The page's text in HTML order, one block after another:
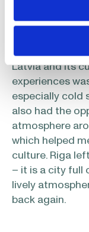
Outside of
Latvia and its
experiences
especially cold
also had the
atmosphere
which helped
culture. Riga
– it is a city full
lively
back again.